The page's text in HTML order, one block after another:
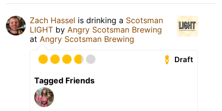
Zach Hassel is drinking a Scotsman
LIGHT by Angry Scotsman Brewing
at Angry Scotsman Brewing
Draft
Tagged Friends